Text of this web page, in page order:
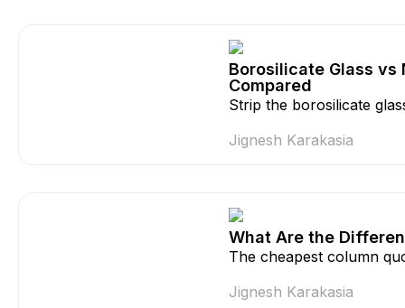
Borosilicate Glass vs
Compared
Strip the borosilicate
Jignesh Karakasia
What Are the
The cheapest column
Jignesh Karakasia